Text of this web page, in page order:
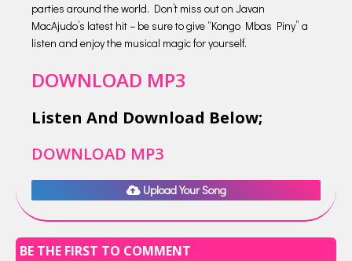
parties around the world. Don’t miss out on Javan
MacAjudo’s latest hit – be sure to give “Kongo Mbas Piny” a
listen and enjoy the musical magic for yourself.
DOWNLOAD MP3
Listen And Download Below;
DOWNLOAD MP3
Upload Your Song
BE THE FIRST TO COMMENT